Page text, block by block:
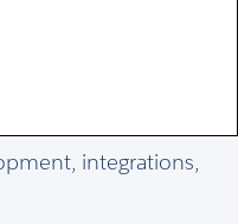
integrations,